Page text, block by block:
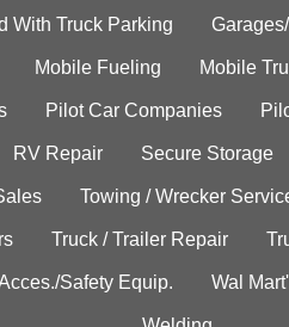
With Truck Parking
Mobile Fueling Mobile
Pilot Car Companies
RV Repair Secure Storage
Towing / Wrecker
Truck / Trailer Repair
Safety Equip. Wal